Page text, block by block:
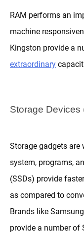
RAM performs an
machine
Kingston provide a
extraordinary
Storage Devices
Storage gadgets are
system, programs,
(SSDs) provide
as compared to
Brands like
provide a number of